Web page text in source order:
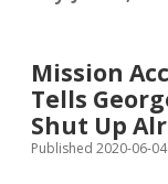
Mission
Tells
Shut Up
Published 2020-06-04